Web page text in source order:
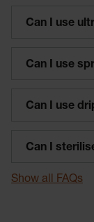
Can I use
Can I use
Can I use
Can I
Show all FAQs